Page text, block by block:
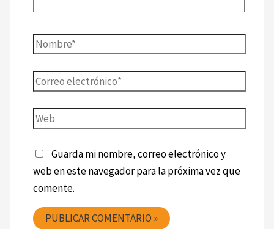
Guarda mi nombre, correo electrónico y
web en este navegador para la próxima vez que
comente.